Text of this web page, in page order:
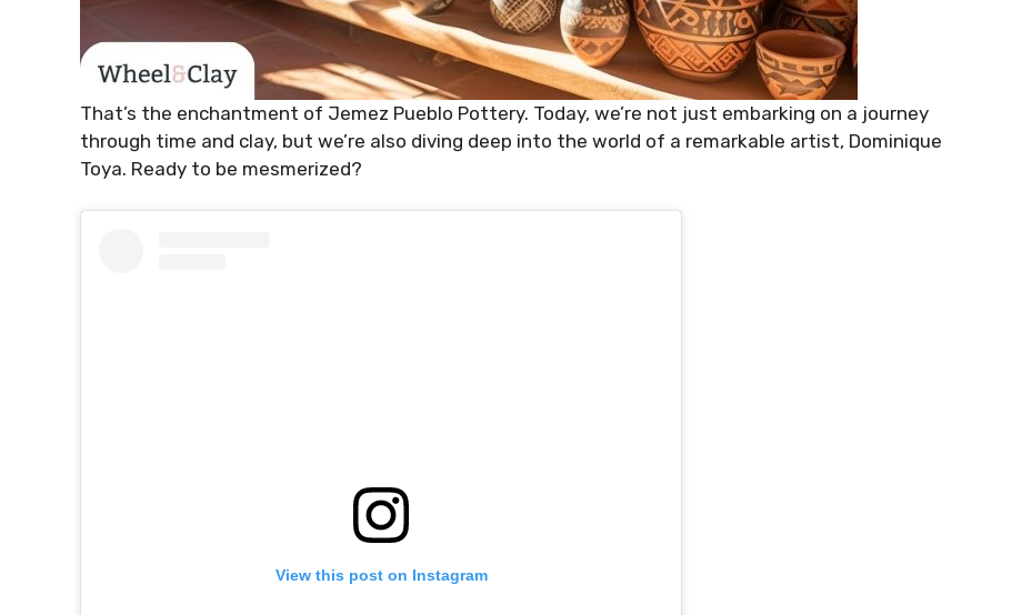
That’s the enchantment of Jemez Pueblo Pottery. Today, we’re not just embarking on a journey
through time and clay, but we’re also diving deep into the world of a remarkable artist, Dominique
Toya. Ready to be mesmerized?
View this post on Instagram